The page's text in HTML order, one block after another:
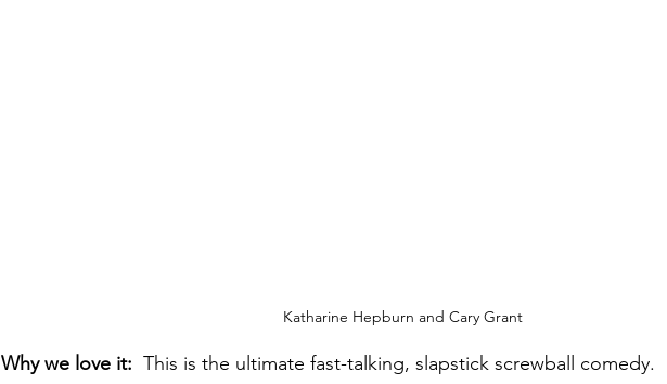
Katharine Hepburn and Cary Grant
Why we love it: This is the ultimate fast-talking, slapstick screwball comedy.